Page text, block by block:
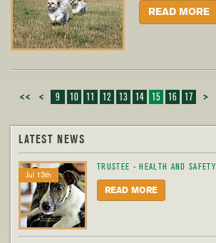
READ MORE
<< < 9 10 11 12 13 14 15 16 17 >
LATEST NEWS
Jul 13th
TRUSTEE - HEALTH AND SAFETY
READ MORE